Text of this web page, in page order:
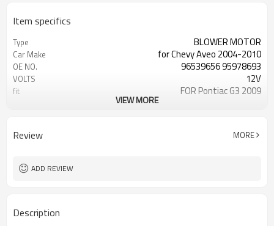
Item specifics
Type BLOWER MOTOR
Car Make for Chevy Aveo 2004-2010
OE NO. 96539656 95978693
VOLTS 12V
fit FOR Pontiac G3 2009
TYC 700205
VIEW MORE
Review MORE
ADD REVIEW
Description